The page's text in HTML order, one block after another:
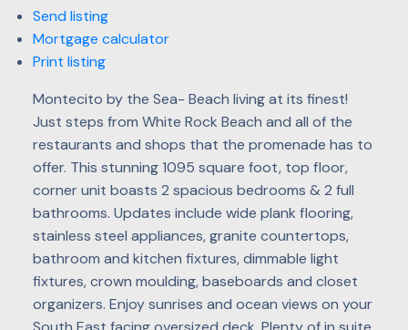
Send listing
Mortgage calculator
Print listing
Montecito by the Sea- Beach living at its finest!
Just steps from White Rock Beach and all of the
restaurants and shops that the promenade has to
offer. This stunning 1095 square foot, top floor,
corner unit boasts 2 spacious bedrooms & 2 full
bathrooms. Updates include wide plank flooring,
stainless steel appliances, granite countertops,
bathroom and kitchen fixtures, dimmable light
fixtures, crown moulding, baseboards and closet
organizers. Enjoy sunrises and ocean views on your